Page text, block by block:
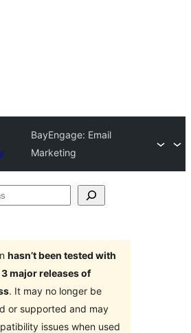
BayEngage: Email
Marketing
hasn’t been tested with
major releases of
. It may no longer be
or supported and may
issues when used